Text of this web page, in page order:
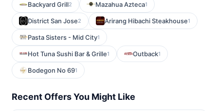
Backyard Grill2 Mazahua Azteca1
District San Jose2 Arirang Hibachi Steakhouse1
Pasta Sisters - Mid City1
Hot Tuna Sushi Bar & Grille1 Outback1
Bodegon No 691
Recent Offers You Might Like